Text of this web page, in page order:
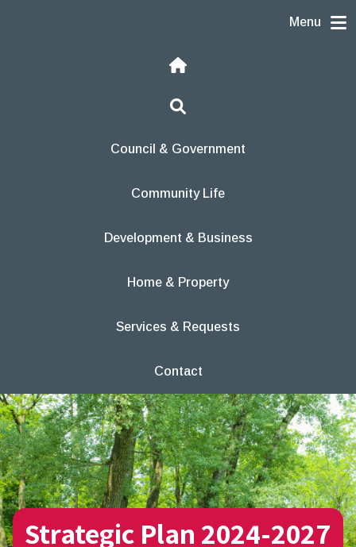
Menu
Home
Search
Council & Government
Community Life
Development & Business
Home & Property
Services & Requests
Contact
Strategic Plan 2024-2027